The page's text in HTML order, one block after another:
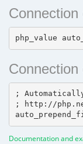
;
; http://
Documentation and